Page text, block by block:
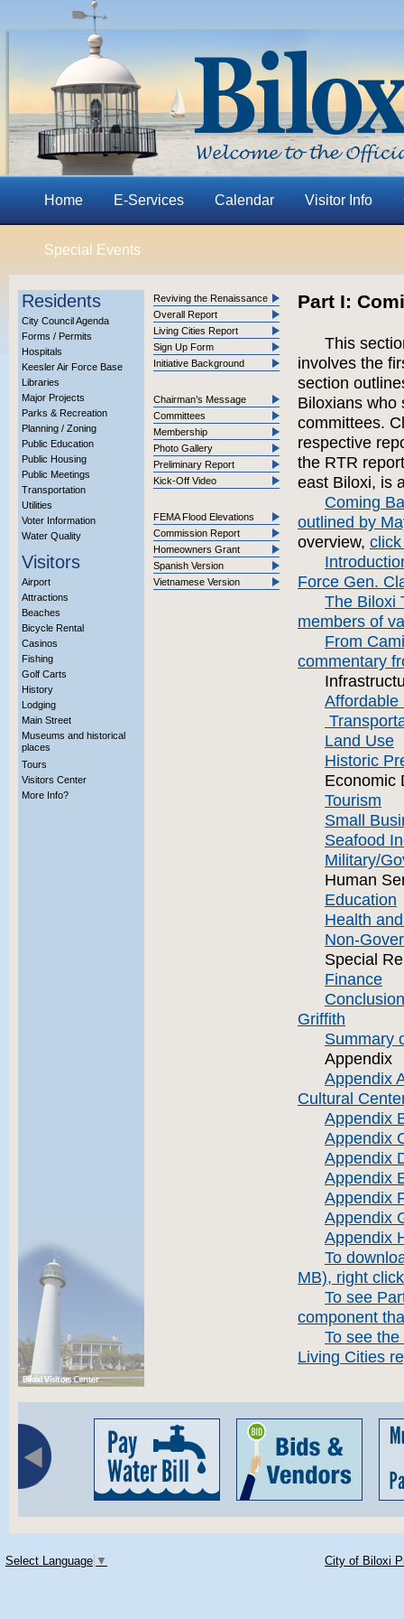
Home E-Services Calendar Visitor Info
Special Events
Residents
City Council Agenda
Forms / Permits
Hospitals
Keesler Air Force Base
Libraries
Major Projects
Parks & Recreation
Planning / Zoning
Public Education
Public Housing
Public Meetings
Transportation
Utilities
Voter Information
Water Quality
Visitors
Airport
Attractions
Beaches
Bicycle Rental
Casinos
Fishing
Golf Carts
History
Lodging
Main Street
Museums and historical
places
Tours
Visitors Center
More Info?
Reviving the Renaissance
Overall Report
Living Cities Report
Sign Up Form
Initiative Background
Chairman’s Message
Committees
Membership
Photo Gallery
Preliminary Report
Kick-Off Video
FEMA Flood Elevations
Commission Report
Homeowners Grant
Spanish Version
Vietnamese Version
Part I:
This
involves the
section
Biloxians who
committees.
respective
the RTR
east Biloxi, is
Coming
outlined by
overview,
Force Gen.
The Biloxi
members of
From
commentary
Affordable
Land Use
Historic
Economic
Tourism
Small
Seafood
Military/
Human
Education
Health
Non-
Special
Finance
Griffith
Summary
Appendix
Appendix
Cultural
Appendix
Appendix
Appendix
Appendix
Appendix
Appendix
Appendix
To
MB), right
To see
component
To see
Living Cities
Select Language ▼ City of Biloxi